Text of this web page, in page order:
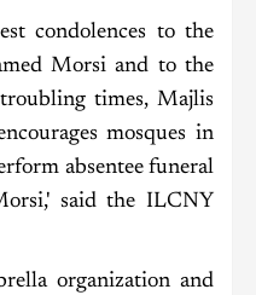
condolences to the
Morsi and to the
times, Majlis
mosques in
absentee funeral
said the ILCNY
organization and